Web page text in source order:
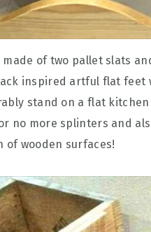
of two pallet slats
inspired artful flat feet
stand on a flat
no more splinters and
of wooden surfaces!